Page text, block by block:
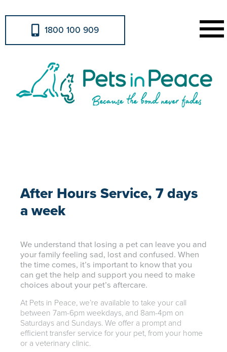
1800 100 909
After Hours Service, 7 days
a week
We understand that losing a pet can leave you and
your family feeling sad, lost and confused. When
the time comes, it’s important to know that you
can get the help and support you need to make
choices about your pet’s aftercare.
At Pets in Peace, we’re available to take your call
between 7am-6pm weekdays, and 8am-4pm on
Saturdays and Sundays. We offer a prompt and
efficient transfer service for your pet, from your home
or a veterinary clinic.